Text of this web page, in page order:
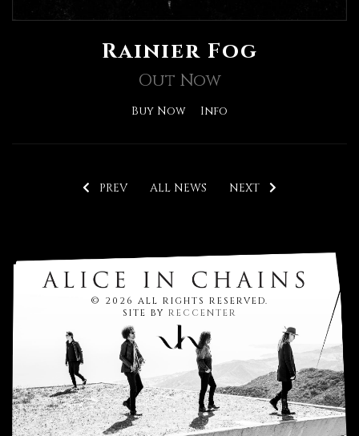
Rainier Fog
Out Now
Buy Now Info
PREV ALL NEWS NEXT
© 2026 ALL RIGHTS RESERVED.
SITE BY RECCENTER